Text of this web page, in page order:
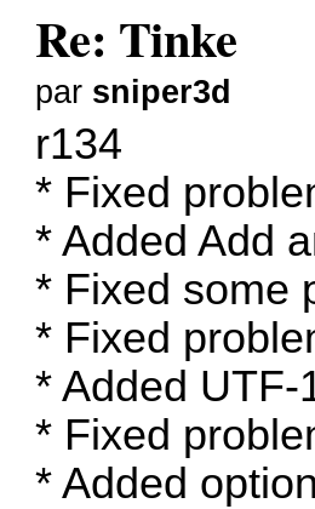
Re: Tinke
par sniper3d
r134
* Fixed
* Added Add
* Fixed some
* Fixed
* Added
* Fixed
* Added